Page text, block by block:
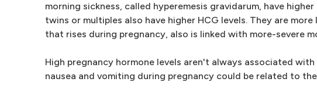
morning sickness, called hyperemesis gravidarum, have
twins or multiples also have higher HCG levels. They are
that rises during pregnancy, also is linked with more-severe
High pregnancy hormone levels aren't always associated
nausea and vomiting during pregnancy could be related to